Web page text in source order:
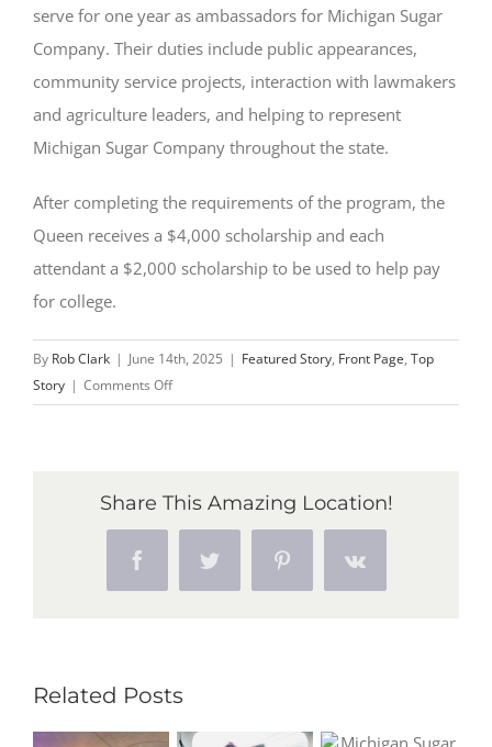
serve for one year as ambassadors for Michigan Sugar
Company. Their duties include public appearances,
community service projects, interaction with lawmakers
and agriculture leaders, and helping to represent
Michigan Sugar Company throughout the state.
After completing the requirements of the program, the
Queen receives a $4,000 scholarship and each
attendant a $2,000 scholarship to be used to help pay
for college.
By Rob Clark | June 14th, 2025 | Featured Story, Front Page, Top
Story | Comments Offon
Marisa
crowned
Michigan
Sugar
Share This Amazing Location!
FacebookTwitter Pinterest Vk
Related Posts